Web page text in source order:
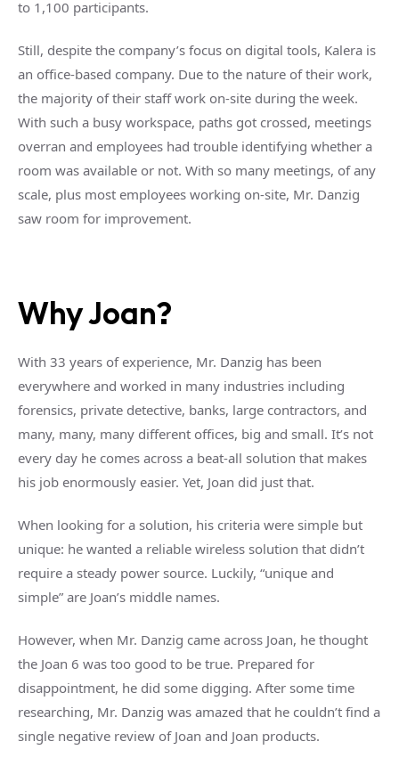
to 1,100 participants.
Still, despite the company’s focus on digital tools, Kalera is
an office-based company. Due to the nature of their work,
the majority of their staff work on-site during the week.
With such a busy workspace, paths got crossed, meetings
overran and employees had trouble identifying whether a
room was available or not. With so many meetings, of any
scale, plus most employees working on-site, Mr. Danzig
saw room for improvement.
Why Joan?
With 33 years of experience, Mr. Danzig has been
everywhere and worked in many industries including
forensics, private detective, banks, large contractors, and
many, many, many different offices, big and small. It’s not
every day he comes across a beat-all solution that makes
his job enormously easier. Yet, Joan did just that.
When looking for a solution, his criteria were simple but
unique: he wanted a reliable wireless solution that didn’t
require a steady power source. Luckily, “unique and
simple” are Joan’s middle names.
However, when Mr. Danzig came across Joan, he thought
the Joan 6 was too good to be true. Prepared for
disappointment, he did some digging. After some time
researching, Mr. Danzig was amazed that he couldn’t find a
single negative review of Joan and Joan products.